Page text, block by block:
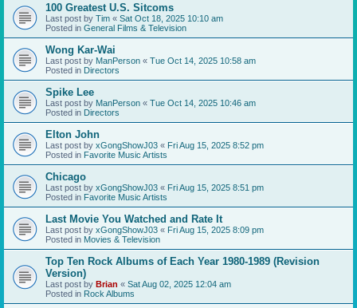
100 Greatest U.S. Sitcoms
Last post by Tim « Sat Oct 18, 2025 10:10 am
Posted in General Films & Television
Wong Kar-Wai
Last post by ManPerson « Tue Oct 14, 2025 10:58 am
Posted in Directors
Spike Lee
Last post by ManPerson « Tue Oct 14, 2025 10:46 am
Posted in Directors
Elton John
Last post by xGongShowJ03 « Fri Aug 15, 2025 8:52 pm
Posted in Favorite Music Artists
Chicago
Last post by xGongShowJ03 « Fri Aug 15, 2025 8:51 pm
Posted in Favorite Music Artists
Last Movie You Watched and Rate It
Last post by xGongShowJ03 « Fri Aug 15, 2025 8:09 pm
Posted in Movies & Television
Top Ten Rock Albums of Each Year 1980-1989 (Revision
Version)
Last post by Brian « Sat Aug 02, 2025 12:04 am
Posted in Rock Albums